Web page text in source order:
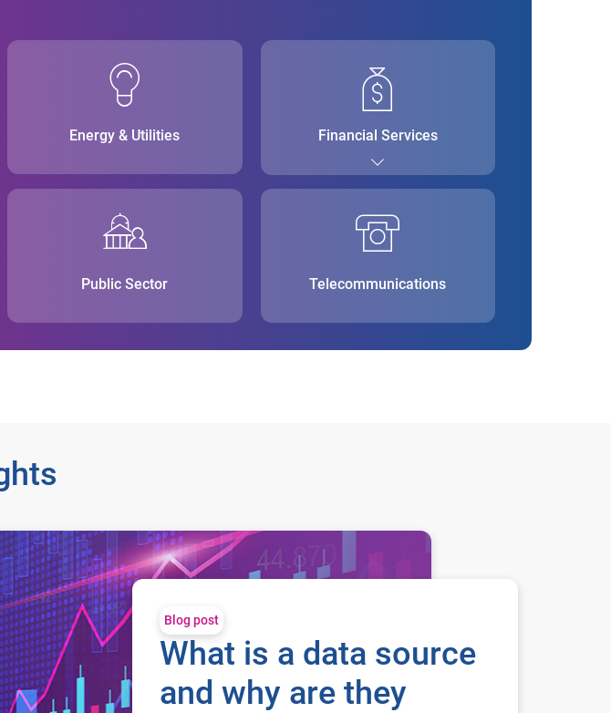
Energy & Utilities Financial Services
Public Sector Telecommunications
Blog post
What is a data source
and why are they